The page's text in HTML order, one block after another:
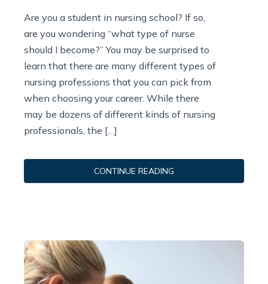
Are you a student in nursing school? If so,
are you wondering “what type of nurse
should I become?” You may be surprised to
learn that there are many different types of
nursing professions that you can pick from
when choosing your career. While there
may be dozens of different kinds of nursing
professionals, the […]
CONTINUE READING